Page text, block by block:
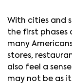
With cities and
the first
many
stores,
also feel a
may not be as